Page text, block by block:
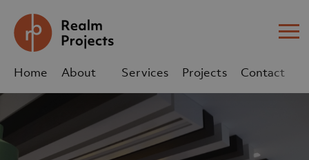
Home
About
Services Projects
Contact
sales@realm-projects.com